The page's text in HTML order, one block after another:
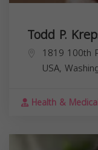
Todd P.
1819 100th
USA,
Health &